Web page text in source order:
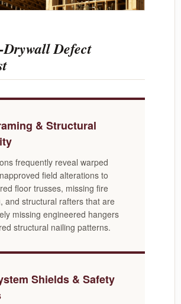
Drywall Defect
& Structural
frequently reveal warped
field alterations to
floor trusses, missing fire
and structural rafters that are
missing engineered hangers
structural nailing patterns.
Shields & Safety